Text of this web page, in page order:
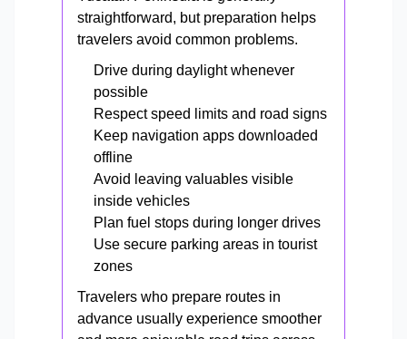
straightforward, but preparation helps
travelers avoid common problems.
Drive during daylight whenever
possible
Respect speed limits and road signs
Keep navigation apps downloaded
offline
Avoid leaving valuables visible
inside vehicles
Plan fuel stops during longer drives
Use secure parking areas in tourist
zones
Travelers who prepare routes in
advance usually experience smoother